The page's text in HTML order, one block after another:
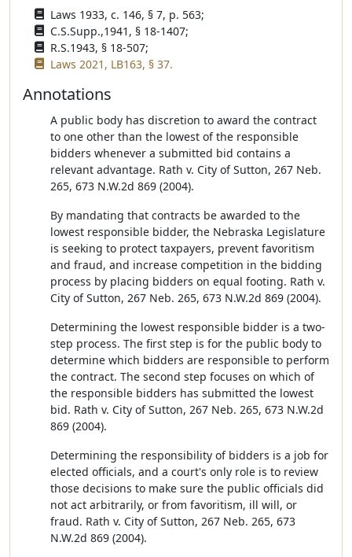
Laws 1933, c. 146, § 7, p. 563;
C.S.Supp.,1941, § 18-1407;
R.S.1943, § 18-507;
Laws 2021, LB163, § 37.
Annotations
A public body has discretion to award the contract
to one other than the lowest of the responsible
bidders whenever a submitted bid contains a
relevant advantage. Rath v. City of Sutton, 267 Neb.
265, 673 N.W.2d 869 (2004).
By mandating that contracts be awarded to the
lowest responsible bidder, the Nebraska Legislature
is seeking to protect taxpayers, prevent favoritism
and fraud, and increase competition in the bidding
process by placing bidders on equal footing. Rath v.
City of Sutton, 267 Neb. 265, 673 N.W.2d 869 (2004).
Determining the lowest responsible bidder is a two-
step process. The first step is for the public body to
determine which bidders are responsible to perform
the contract. The second step focuses on which of
the responsible bidders has submitted the lowest
bid. Rath v. City of Sutton, 267 Neb. 265, 673 N.W.2d
869 (2004).
Determining the responsibility of bidders is a job for
elected officials, and a court's only role is to review
those decisions to make sure the public officials did
not act arbitrarily, or from favoritism, ill will, or
fraud. Rath v. City of Sutton, 267 Neb. 265, 673
N.W.2d 869 (2004).